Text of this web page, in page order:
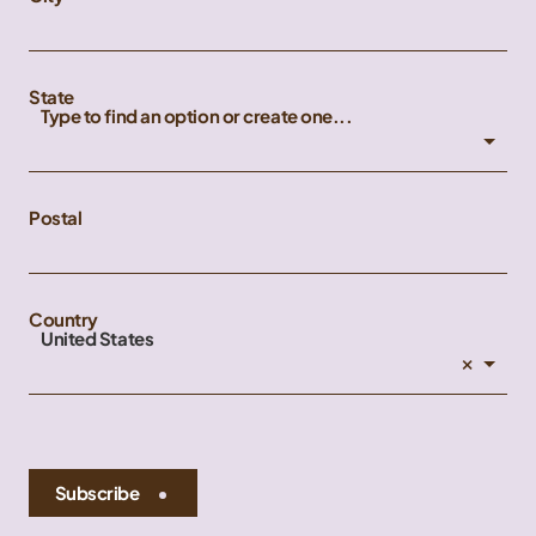
State
Type to find an option or create one...
Postal
Country
United States
×
Subscribe